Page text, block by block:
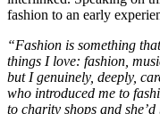
fashion to an early
“Fashion is something
things I love: fashion,
but I genuinely, deeply,
who introduced me to
to charity shops and